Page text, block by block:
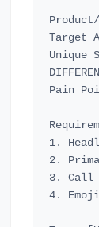
Product/
Target
Unique
Pain
1.
2.
3. Call
4.